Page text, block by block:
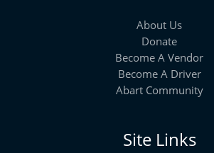
About Us
Donate
Become A Vendor
Become A Driver
Abart Community
Site Links